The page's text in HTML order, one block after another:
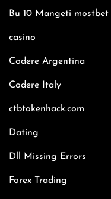
Bu 10 Mangeti
casino
Codere Argentina
Codere Italy
ctbtokenhack.com
Dating
Dll Missing Errors
Forex Trading